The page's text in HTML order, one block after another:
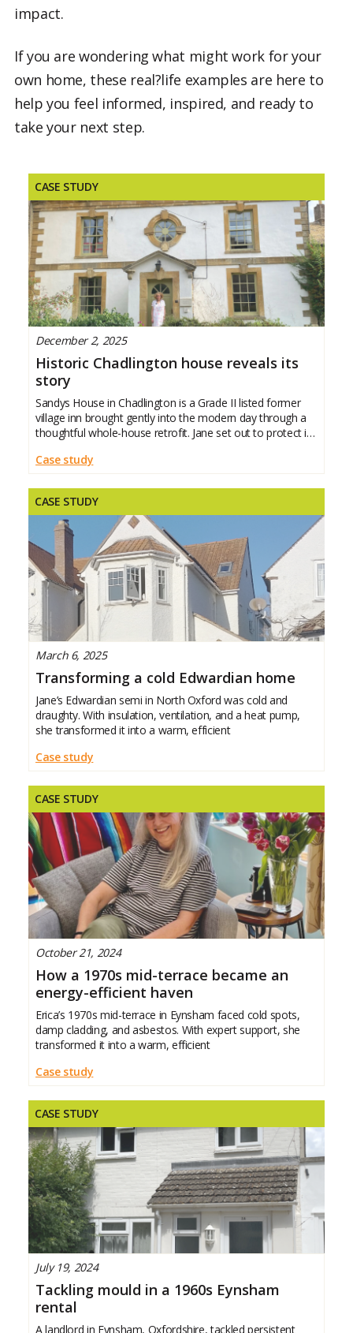
impact.
If you are wondering what might work for your
own home, these real?life examples are here to
help you feel informed, inspired, and ready to
take your next step.
CASE STUDY
December 2, 2025
Historic Chadlington house reveals its
story
Sandys House in Chadlington is a Grade II listed former
village inn brought gently into the modern day through a
thoughtful whole-house retrofit. Jane set out to protect its
efficient. This case study
Case study
CASE STUDY
March 6, 2025
Transforming a cold Edwardian home
Jane’s Edwardian semi in North Oxford was cold and
draughty. With insulation, ventilation, and a heat pump,
she transformed it into a warm, efficient
Case study
CASE STUDY
October 21, 2024
How a 1970s mid-terrace became an
energy-efficient haven
Erica’s 1970s mid-terrace in Eynsham faced cold spots,
damp cladding, and asbestos. With expert support, she
transformed it into a warm, efficient
Case study
CASE STUDY
July 19, 2024
Tackling mould in a 1960s Eynsham
rental
A landlord in Eynsham, Oxfordshire, tackled persistent